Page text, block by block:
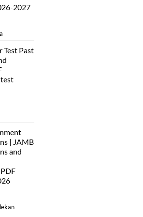
2027
Test Past
| JAMB
and